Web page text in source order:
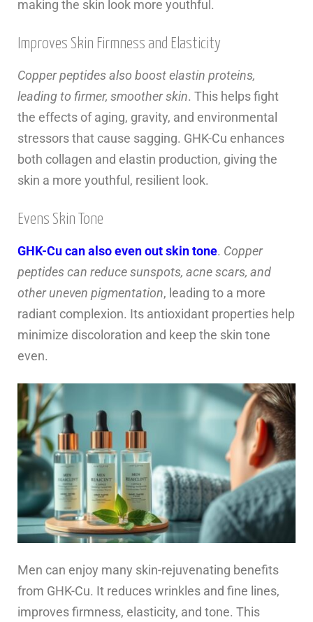
making the skin look more youthful.
Improves Skin Firmness and Elasticity
Copper peptides also boost elastin proteins,
leading to firmer, smoother skin. This helps fight
the effects of aging, gravity, and environmental
stressors that cause sagging. GHK-Cu enhances
both collagen and elastin production, giving the
skin a more youthful, resilient look.
Evens Skin Tone
GHK-Cu can also even out skin tone. Copper
peptides can reduce sunspots, acne scars, and
other uneven pigmentation, leading to a more
radiant complexion. Its antioxidant properties help
minimize discoloration and keep the skin tone
even.
Men can enjoy many skin-rejuvenating benefits
from GHK-Cu. It reduces wrinkles and fine lines,
improves firmness, elasticity, and tone. This